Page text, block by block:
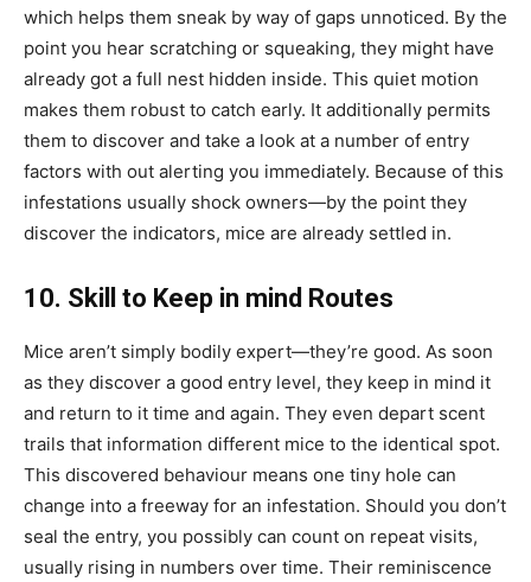
which helps them sneak by way of gaps unnoticed. By the
point you hear scratching or squeaking, they might have
already got a full nest hidden inside. This quiet motion
makes them robust to catch early. It additionally permits
them to discover and take a look at a number of entry
factors with out alerting you immediately. Because of this
infestations usually shock owners—by the point they
discover the indicators, mice are already settled in.
10. Skill to Keep in mind Routes
Mice aren’t simply bodily expert—they’re good. As soon
as they discover a good entry level, they keep in mind it
and return to it time and again. They even depart scent
trails that information different mice to the identical spot.
This discovered behaviour means one tiny hole can
change into a freeway for an infestation. Should you don’t
seal the entry, you possibly can count on repeat visits,
usually rising in numbers over time. Their reminiscence